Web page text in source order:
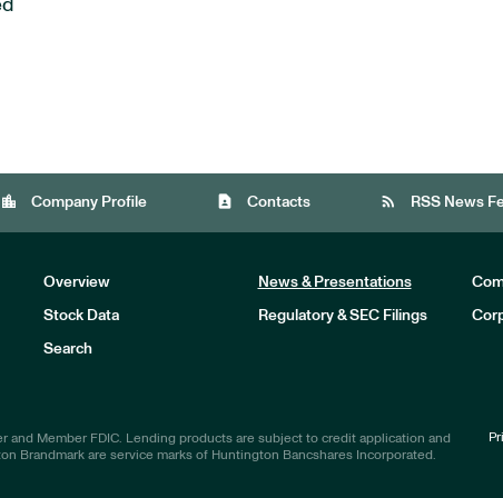
location_city Company Profile contact_page Contacts rss_feed RSS News
Overview News & Presentations
Stock Data Regulatory & SEC Filings
Search
and Member FDIC. Lending products are subject to credit application and
Brandmark are service marks of Huntington Bancshares Incorporated.